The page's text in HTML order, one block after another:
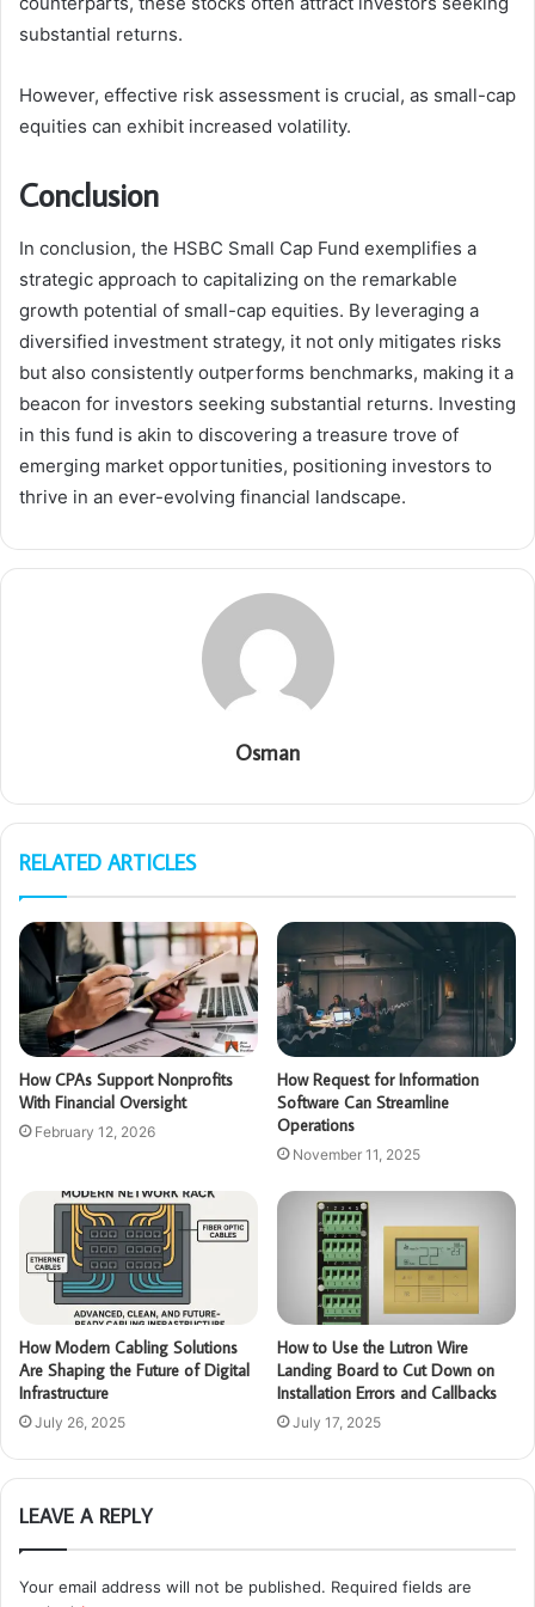
substantial returns.
However, effective risk assessment is crucial, as small-cap
equities can exhibit increased volatility.
Conclusion
In conclusion, the HSBC Small Cap Fund exemplifies a
strategic approach to capitalizing on the remarkable
growth potential of small-cap equities. By leveraging a
diversified investment strategy, it not only mitigates risks
but also consistently outperforms benchmarks, making it a
beacon for investors seeking substantial returns. Investing
in this fund is akin to discovering a treasure trove of
emerging market opportunities, positioning investors to
thrive in an ever-evolving financial landscape.
Osman
RELATED ARTICLES
How CPAs Support Nonprofits
With Financial Oversight
February 12, 2026
How Request for Information
Software Can Streamline
Operations
November 11, 2025
How Modern Cabling Solutions
Are Shaping the Future of Digital
Infrastructure
July 26, 2025
How to Use the Lutron Wire
Landing Board to Cut Down on
Installation Errors and Callbacks
July 17, 2025
LEAVE A REPLY
Your email address will not be published. Required fields are